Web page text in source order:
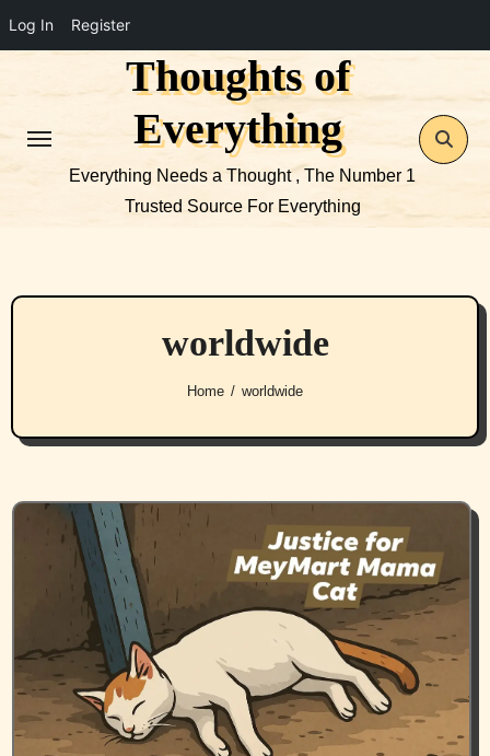
Log In Register
Thoughts of
Everything
Everything Needs a Thought , The Number 1
Trusted Source For Everything
worldwide
Home worldwide